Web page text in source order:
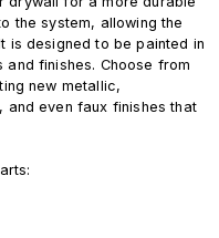
the system, allowing the
is designed to be painted in
finishes. Choose from
new metallic,
and even faux finishes that